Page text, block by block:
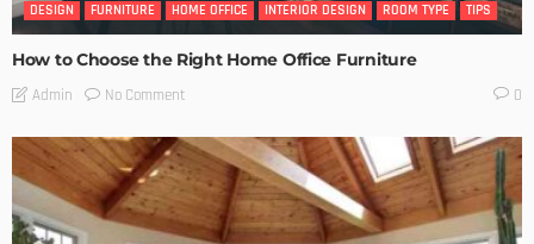
DESIGN FURNITURE HOME OFFICE INTERIOR DESIGN ROOM TYPE TIPS
How to Choose the Right Home Office Furniture
Admin No Comment 0